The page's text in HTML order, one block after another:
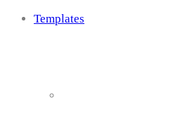
Templates